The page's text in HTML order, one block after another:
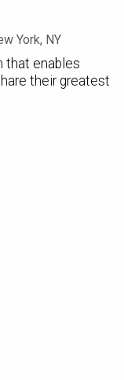
York, NY
that enables
their greatest